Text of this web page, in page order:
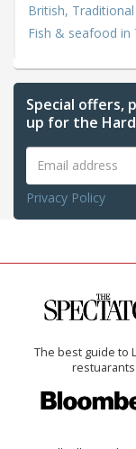
British,
Fish & seafood in
Special offers,
up for the
Privacy Policy
The best guide to
restuarants